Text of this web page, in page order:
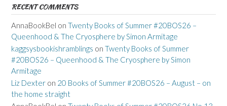
RECENT COMMENTS
AnnaBookBel on Twenty Books of Summer #20BOS26 –
Queenhood & The Cryosphere by Simon Armitage
kaggsysbookishramblings on Twenty Books of Summer
#20BOS26 – Queenhood & The Cryosphere by Simon
Armitage
Liz Dexter on 20 Books of Summer #20BOS26 – August – on
the home straight